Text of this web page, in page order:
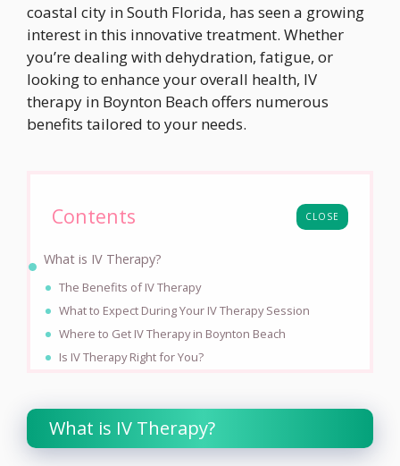
coastal city in South Florida, has seen a growing
interest in this innovative treatment. Whether
you’re dealing with dehydration, fatigue, or
looking to enhance your overall health, IV
therapy in Boynton Beach offers numerous
benefits tailored to your needs.
CLOSE
Contents
What is IV Therapy?
The Benefits of IV Therapy
What to Expect During Your IV Therapy Session
Where to Get IV Therapy in Boynton Beach
Is IV Therapy Right for You?
What is IV Therapy?